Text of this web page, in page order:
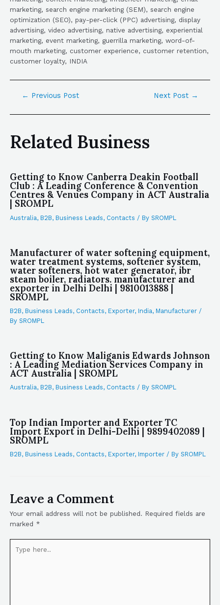
marketing, search engine marketing (SEM), search engine
optimization (SEO), pay-per-click (PPC) advertising, display
advertising, video advertising, native advertising, experiential
marketing, event marketing, guerrilla marketing, word-of-
mouth marketing, customer experience, customer retention,
customer loyalty, INDIA
← Previous Post Next Post →
Related Business
Getting to Know Canberra Deakin Football
Club : A Leading Conference & Convention
Centres & Venues Company in ACT Australia
| SROMPL
Australia, B2B, Business Leads, Contacts / By SROMPL
Manufacturer of water softening equipment,
water treatment systems, softener system,
water softeners, hot water generator, ibr
steam boiler, radiators. manufacturer and
exporter in Delhi Delhi | 9810013888 |
SROMPL
B2B, Business Leads, Contacts, Exporter, India, Manufacturer /
By SROMPL
Getting to Know Maliganis Edwards Johnson
: A Leading Mediation Services Company in
ACT Australia | SROMPL
Australia, B2B, Business Leads, Contacts / By SROMPL
Top Indian Importer and Exporter TC
Import Export in Delhi-Delhi | 9899402089 |
SROMPL
B2B, Business Leads, Contacts, Exporter, Importer / By SROMPL
Leave a Comment
Your email address will not be published. Required fields are
marked *